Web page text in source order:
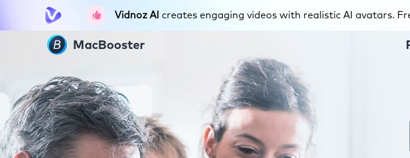
Vidnoz AI creates engaging videos with realistic AI avatars.
MacBooster